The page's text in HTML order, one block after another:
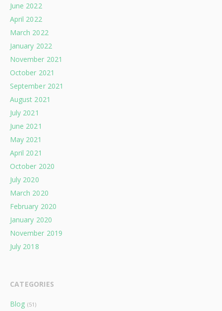
June 2022
April 2022
March 2022
January 2022
November 2021
October 2021
September 2021
August 2021
July 2021
June 2021
May 2021
April 2021
October 2020
July 2020
March 2020
February 2020
January 2020
November 2019
July 2018
CATEGORIES
Blog (51)